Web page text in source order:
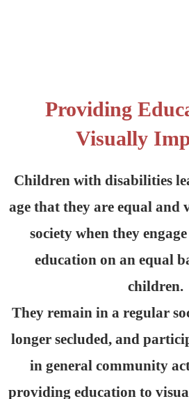
Providing
Visually
Children with disabilities
age that they are equal and
society when they
education on an equal
children.
They remain in a regular
longer secluded, and
in general community
providing education to